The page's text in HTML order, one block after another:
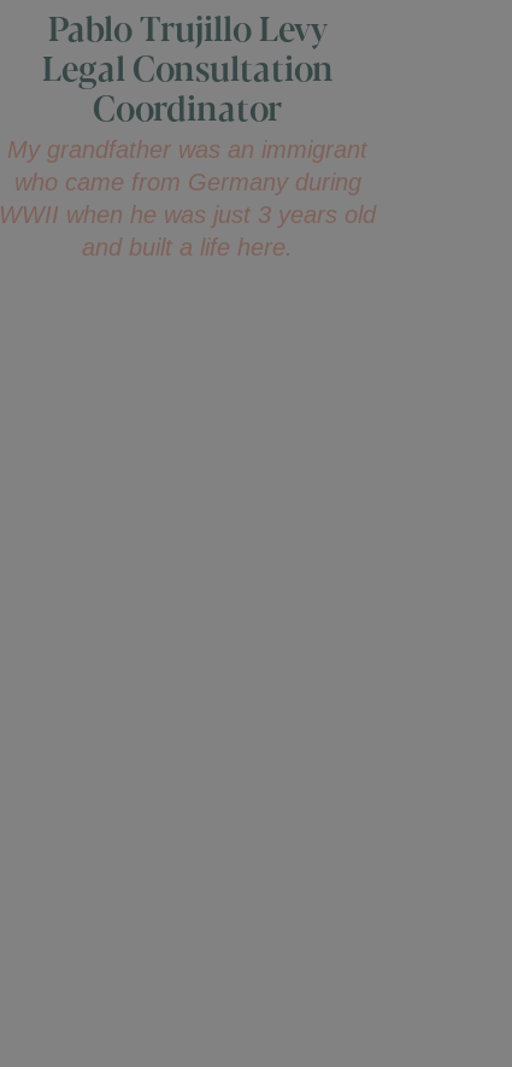
Pablo Trujillo Levy
Legal Consultation
Coordinator
My grandfather was an immigrant
who came from Germany during
WWII when he was just 3 years old
and built a life here.